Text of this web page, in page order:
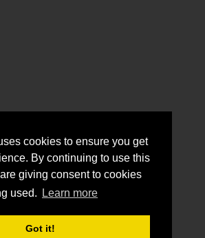
cookies to ensure you get
By continuing to use this
giving consent to cookies
used.
Learn more
Got it!